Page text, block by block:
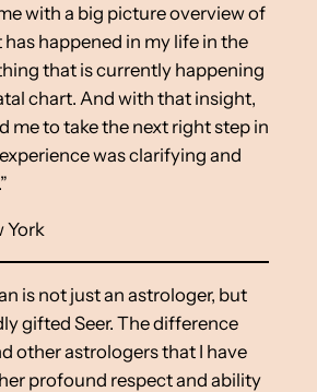
with a big picture overview of
happened in my life in the
that is currently happening
chart. And with that insight,
me to take the next right step in
was clarifying and
York
is not just an astrologer, but
gifted Seer. The difference
other astrologers that I have
profound respect and ability